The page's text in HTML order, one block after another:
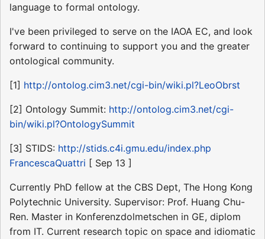
language to formal ontology.
I've been privileged to serve on the IAOA EC, and look
forward to continuing to support you and the greater
ontological community.
[1] http://ontolog.cim3.net/cgi-bin/wiki.pl?LeoObrst
[2] Ontology Summit: http://ontolog.cim3.net/cgi-
bin/wiki.pl?OntologySummit
[3] STIDS: http://stids.c4i.gmu.edu/index.php
FrancescaQuattri [ Sep 13 ]
Currently PhD fellow at the CBS Dept, The Hong Kong
Polytechnic University. Supervisor: Prof. Huang Chu-
Ren. Master in Konferenzdolmetschen in GE, diplom
from IT. Current research topic on space and idiomatic